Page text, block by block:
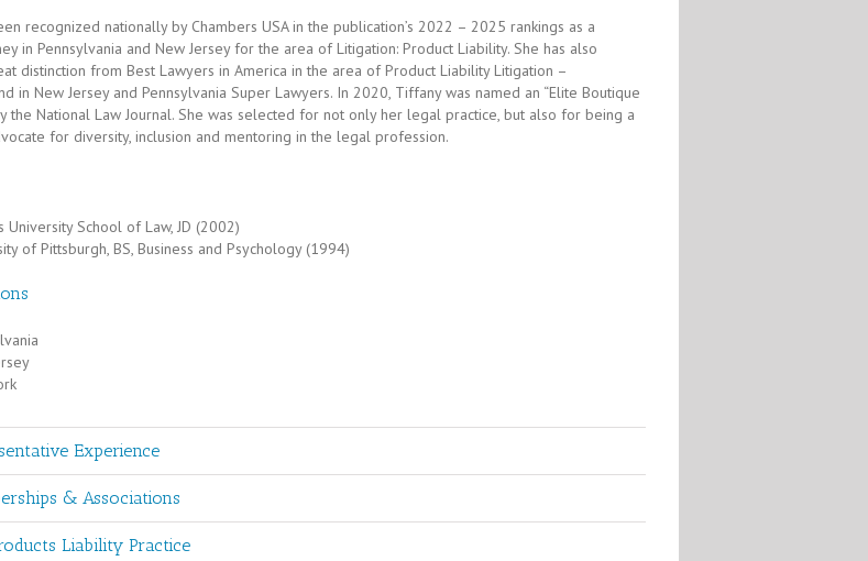
recognized nationally by Chambers USA in the publication’s 2022 – 2025 rankings as a
in Pennsylvania and New Jersey for the area of Litigation: Product Liability. She has also
distinction from Best Lawyers in America in the area of Product Liability Litigation –
in New Jersey and Pennsylvania Super Lawyers. In 2020, Tiffany was named an “Elite Boutique
the National Law Journal. She was selected for not only her legal practice, but also for being a
for diversity, inclusion and mentoring in the legal profession.
University School of Law, JD (2002)
of Pittsburgh, BS, Business and Psychology (1994)
Experience
& Associations
Liability Practice